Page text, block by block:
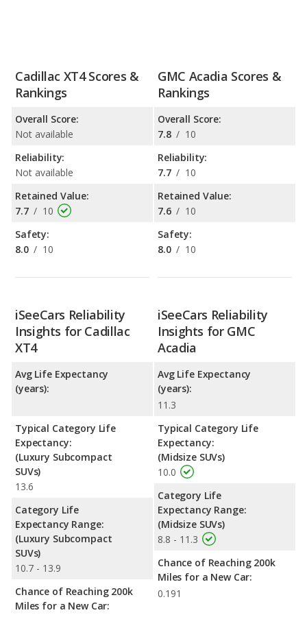
Cadillac XT4 Scores &
Rankings
Overall Score:
Not available
Reliability:
Not available
Retained Value:
7.7 / 10
Safety:
8.0 / 10
GMC Acadia Scores &
Rankings
Overall Score:
7.8 / 10
Reliability:
7.7 / 10
Retained Value:
7.6 / 10
Safety:
8.0 / 10
iSeeCars Reliability
Insights for Cadillac
XT4
Avg Life Expectancy
(years):
Typical Category Life
Expectancy:
(Luxury Subcompact
SUVs)
13.6
Category Life
Expectancy Range:
(Luxury Subcompact
SUVs)
10.7 - 13.9
Chance of Reaching 200k
Miles for a New Car:
iSeeCars Reliability
Insights for GMC
Acadia
Avg Life Expectancy
(years):
11.3
Typical Category Life
Expectancy:
(Midsize SUVs)
10.0
Category Life
Expectancy Range:
(Midsize SUVs)
8.8 - 11.3
Chance of Reaching 200k
Miles for a New Car:
0.191